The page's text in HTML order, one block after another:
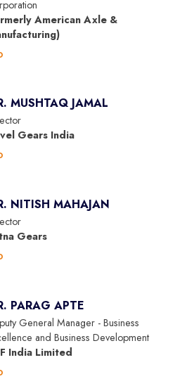
American Axle &
MUSHTAQ JAMAL
Gears India
NITISH MAHAJAN
Gears
PARAG APTE
General Manager - Business
and Business Development
India Limited